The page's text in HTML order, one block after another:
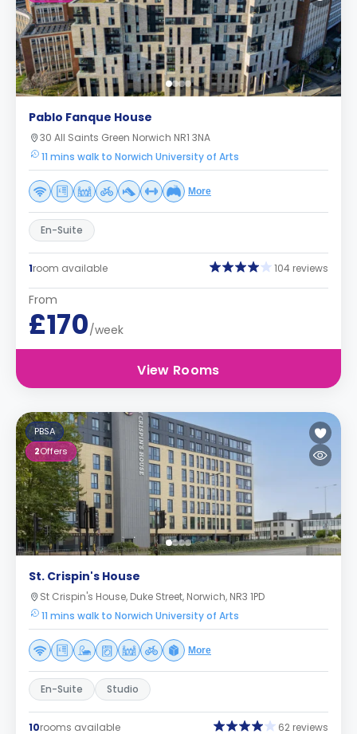
Pablo Fanque House
30 All Saints Green Norwich NR1 3NA
11 mins walk to Norwich University of Arts
More
En-Suite
1room available 104 reviews
From
£170/week
View Rooms
PBSA
2Offers
St. Crispin's House
St Crispin's House, Duke Street, Norwich, NR3 1PD
11 mins walk to Norwich University of Arts
More
En-Suite Studio
10rooms available 62 reviews